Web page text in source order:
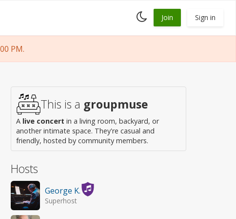
Toggle
dark
Join Sign in
PM.
This is a groupmuse
A live concert in a living room, backyard, or
another intimate space. They're casual and
friendly, hosted by community members.
Hosts
George K.
Superhost